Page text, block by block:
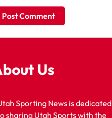
Us
Sporting News is dedicated
sharing Utah Sports with the